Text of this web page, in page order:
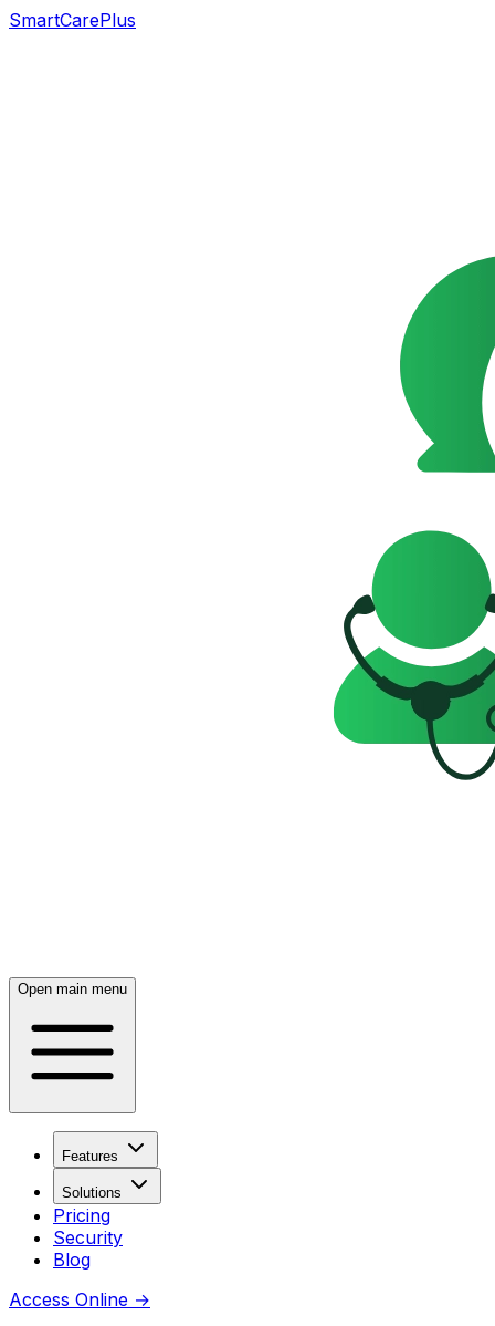
SmartCarePlus
Open main menu
Features
Solutions
Pricing
Security
Blog
Access Online →